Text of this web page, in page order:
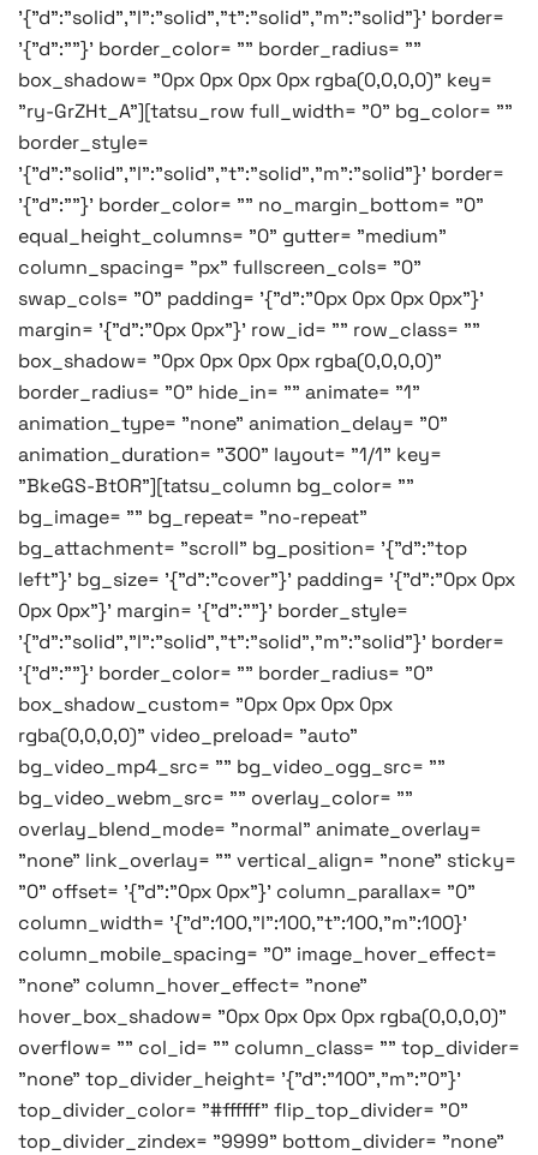
'{"d":"solid","l":"solid","t":"solid","m":"solid"}' border=
'{"d":""}' border_color= "" border_radius= ""
box_shadow= "0px 0px 0px 0px rgba(0,0,0,0)" key=
"ry-GrZHt_A"][tatsu_row full_width= "0" bg_color= ""
border_style=
'{"d":"solid","l":"solid","t":"solid","m":"solid"}' border=
'{"d":""}' border_color= "" no_margin_bottom= "0"
equal_height_columns= "0" gutter= "medium"
column_spacing= "px" fullscreen_cols= "0"
swap_cols= "0" padding= '{"d":"0px 0px 0px 0px"}'
margin= '{"d":"0px 0px"}' row_id= "" row_class= ""
box_shadow= "0px 0px 0px 0px rgba(0,0,0,0)"
border_radius= "0" hide_in= "" animate= "1"
animation_type= "none" animation_delay= "0"
animation_duration= "300" layout= "1/1" key=
"BkeGS-BtOR"][tatsu_column bg_color= ""
bg_image= "" bg_repeat= "no-repeat"
bg_attachment= "scroll" bg_position= '{"d":"top
left"}' bg_size= '{"d":"cover"}' padding= '{"d":"0px 0px
0px 0px"}' margin= '{"d":""}' border_style=
'{"d":"solid","l":"solid","t":"solid","m":"solid"}' border=
'{"d":""}' border_color= "" border_radius= "0"
box_shadow_custom= "0px 0px 0px 0px
rgba(0,0,0,0)" video_preload= "auto"
bg_video_mp4_src= "" bg_video_ogg_src= ""
bg_video_webm_src= "" overlay_color= ""
overlay_blend_mode= "normal" animate_overlay=
"none" link_overlay= "" vertical_align= "none" sticky=
"0" offset= '{"d":"0px 0px"}' column_parallax= "0"
column_width= '{"d":100,"l":100,"t":100,"m":100}'
column_mobile_spacing= "0" image_hover_effect=
"none" column_hover_effect= "none"
hover_box_shadow= "0px 0px 0px 0px rgba(0,0,0,0)"
overflow= "" col_id= "" column_class= "" top_divider=
"none" top_divider_height= '{"d":"100","m":"0"}'
top_divider_color= "#ffffff" flip_top_divider= "0"
top_divider_zindex= "9999" bottom_divider= "none"